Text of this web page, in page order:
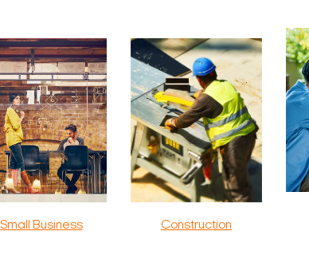
Small Business Construction